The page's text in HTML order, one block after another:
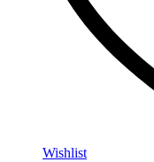
Wishlist